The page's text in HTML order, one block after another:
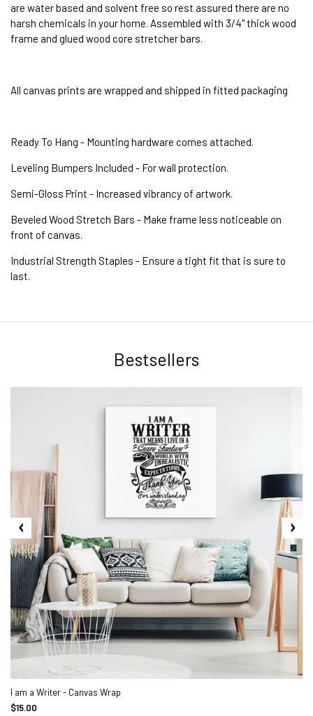
are water based and solvent free so rest assured there are no
harsh chemicals in your home. Assembled with 3/4" thick wood
frame and glued wood core stretcher bars.
All canvas prints are wrapped and shipped in fitted packaging
Ready To Hang - Mounting hardware comes attached.
Leveling Bumpers Included - For wall protection.
Semi-Gloss Print - Increased vibrancy of artwork.
Beveled Wood Stretch Bars - Make frame less noticeable on
front of canvas.
Industrial Strength Staples - Ensure a tight fit that is sure to
last.
Bestsellers
I am a Writer - Canvas Wrap
$15.00